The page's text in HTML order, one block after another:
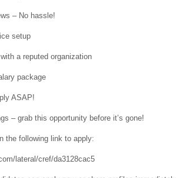
– No hassle!
setup
a reputed organization
package
ASAP!
– grab this opportunity before it’s gone!
the following link to apply:
lateral/cref/da3128cac5